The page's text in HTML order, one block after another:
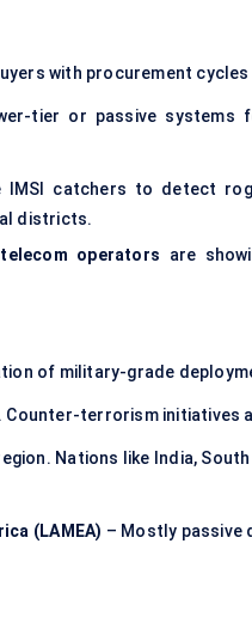
with procurement
tier or passive systems
IMSI catchers to detect
districts.
telecom operators are
of military-grade
Counter-terrorism initiatives
Nations like India,
(LAMEA) – Mostly